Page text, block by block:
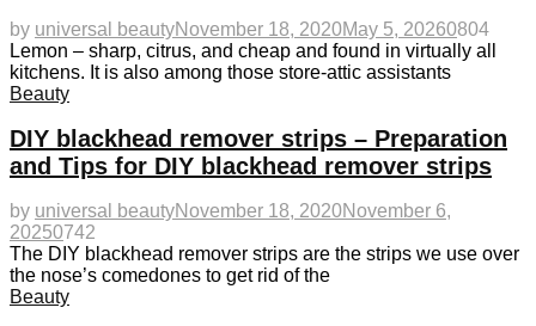
by universal beautyNovember 18, 2020May 5, 20260804
Lemon – sharp, citrus, and cheap and found in virtually all
kitchens. It is also among those store-attic assistants
Beauty
DIY blackhead remover strips – Preparation
and Tips for DIY blackhead remover strips
by universal beautyNovember 18, 2020November 6,
20250742
The DIY blackhead remover strips are the strips we use over
the nose’s comedones to get rid of the
Beauty